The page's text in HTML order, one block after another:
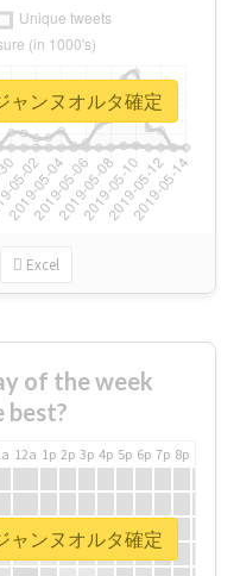
Excel
ャンヌオルタ確定
of the week
best?
12a 1p 2p 3p 4p 5p 6p 7p 8p
ャンヌオルタ確定